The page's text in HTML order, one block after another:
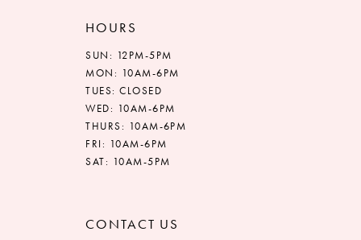
HOURS
SUN: 12PM-5PM
MON: 10AM-6PM
TUES: CLOSED
WED: 10AM-6PM
THURS: 10AM-6PM
FRI: 10AM-6PM
SAT: 10AM-5PM
CONTACT US